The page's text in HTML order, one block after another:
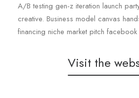
A/B testing gen-z iteration launch
creative. Business model canvas
financing niche market pitch facebook
Visit the